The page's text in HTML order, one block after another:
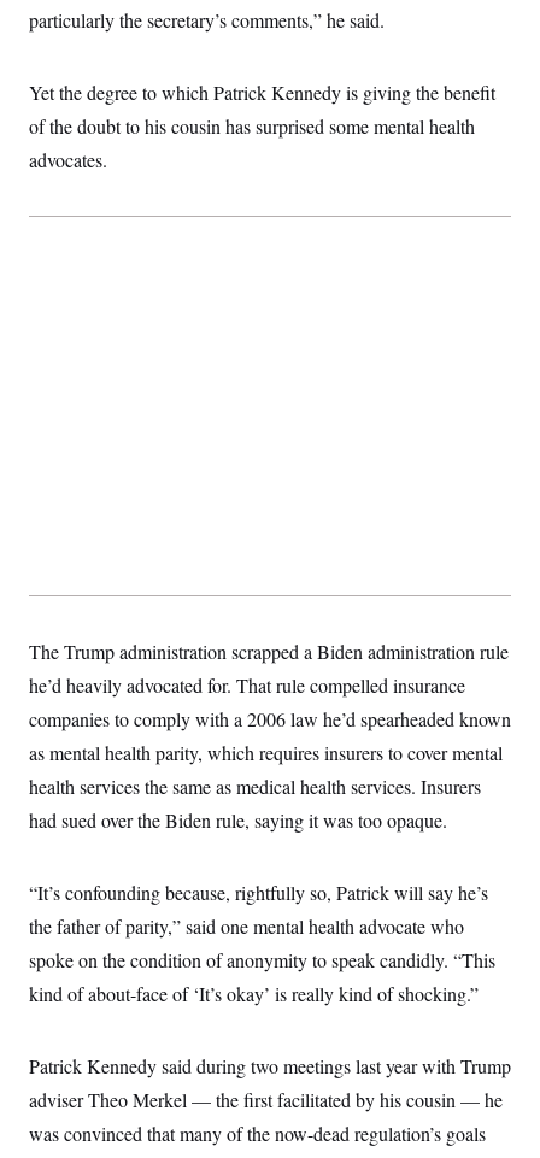
particularly the secretary’s comments,” he said.
Yet the degree to which Patrick Kennedy is giving the benefit
of the doubt to his cousin has surprised some mental health
advocates.
The Trump administration scrapped a Biden administration rule
he’d heavily advocated for. That rule compelled insurance
companies to comply with a 2006 law he’d spearheaded known
as mental health parity, which requires insurers to cover mental
health services the same as medical health services. Insurers
had sued over the Biden rule, saying it was too opaque.
“It’s confounding because, rightfully so, Patrick will say he’s
the father of parity,” said one mental health advocate who
spoke on the condition of anonymity to speak candidly. “This
kind of about-face of ‘It’s okay’ is really kind of shocking.”
Patrick Kennedy said during two meetings last year with Trump
adviser Theo Merkel — the first facilitated by his cousin — he
was convinced that many of the now-dead regulation’s goals